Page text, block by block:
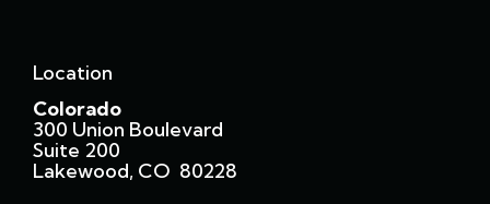
Location
Colorado
300 Union Boulevard
Suite 200
Lakewood, CO 80228